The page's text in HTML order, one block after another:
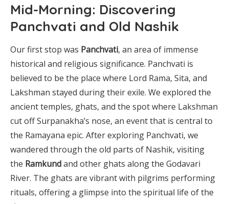
Mid-Morning: Discovering
Panchvati and Old Nashik
Our first stop was Panchvati, an area of immense
historical and religious significance. Panchvati is
believed to be the place where Lord Rama, Sita, and
Lakshman stayed during their exile. We explored the
ancient temples, ghats, and the spot where Lakshman
cut off Surpanakha’s nose, an event that is central to
the Ramayana epic. After exploring Panchvati, we
wandered through the old parts of Nashik, visiting
the Ramkundand other ghats along the Godavari
River. The ghats are vibrant with pilgrims performing
rituals, offering a glimpse into the spiritual life of the